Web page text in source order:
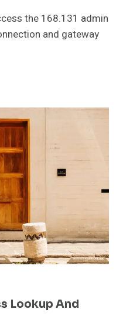
the 168.131 admin
and gateway
Lookup And